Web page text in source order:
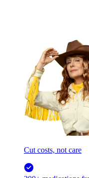
Cut costs, not care